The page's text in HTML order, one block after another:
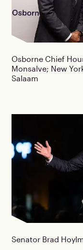
Osborne Chief
Monsalve; New
Salaam
Senator Brad